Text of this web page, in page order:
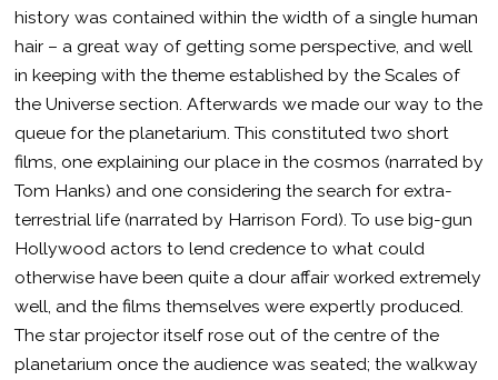
history was contained within the width of a single human
hair – a great way of getting some perspective, and well
in keeping with the theme established by the Scales of
the Universe section. Afterwards we made our way to the
queue for the planetarium. This constituted two short
films, one explaining our place in the cosmos (narrated by
Tom Hanks) and one considering the search for extra-
terrestrial life (narrated by Harrison Ford). To use big-gun
Hollywood actors to lend credence to what could
otherwise have been quite a dour affair worked extremely
well, and the films themselves were expertly produced.
The star projector itself rose out of the centre of the
planetarium once the audience was seated; the walkway